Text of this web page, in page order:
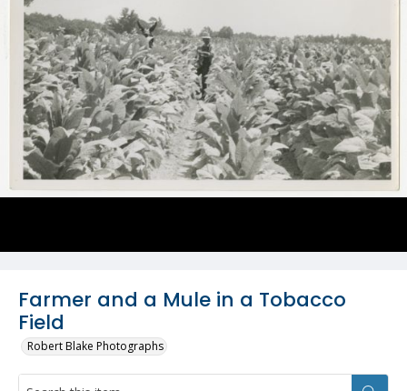
Farmer and a Mule in a Tobacco
Field
Robert Blake Photographs